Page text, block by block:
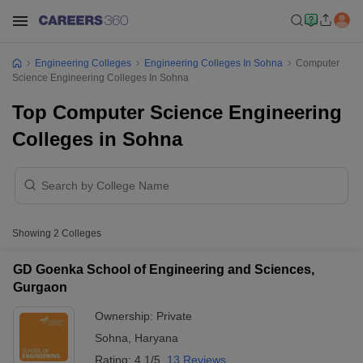
Engineering Colleges Engineering Colleges In Sohna
Computer
Science Engineering Colleges In Sohna
Top Computer Science Engineering
Colleges in Sohna
Showing 2 Colleges
GD Goenka School of Engineering and Sciences,
Gurgaon
Ownership: Private
Sohna
Haryana
Rating: 4.1/5 13 Reviews